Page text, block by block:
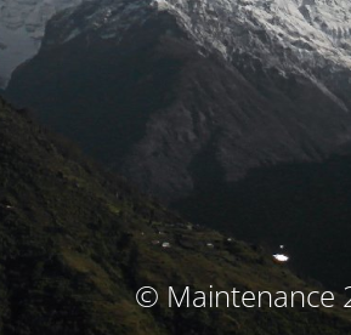
© Maintenance